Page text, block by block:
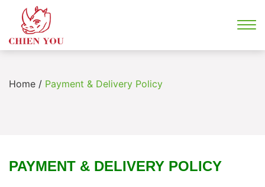
Home / Payment & Delivery Policy
PAYMENT & DELIVERY POLICY